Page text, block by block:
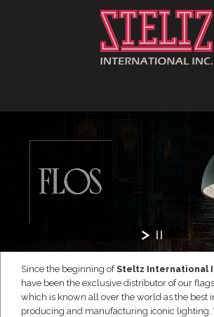
Since the beginning ofSteltz International
have been the exclusive distributor of our
which is known all over the world as the best
producing and manufacturing iconic lighting.